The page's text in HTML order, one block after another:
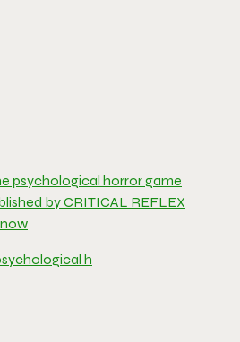
psychological horror game
by CRITICAL REFLEX